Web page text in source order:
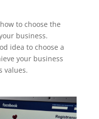
to choose the
business.
idea to choose a
your business
values.